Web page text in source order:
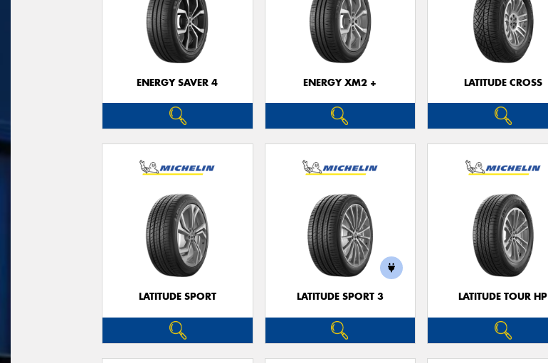
ENERGY SAVER 4 ENERGY XM2 + LATITUDE CROSS
LATITUDE SPORT LATITUDE SPORT 3 LATITUDE TOUR HP